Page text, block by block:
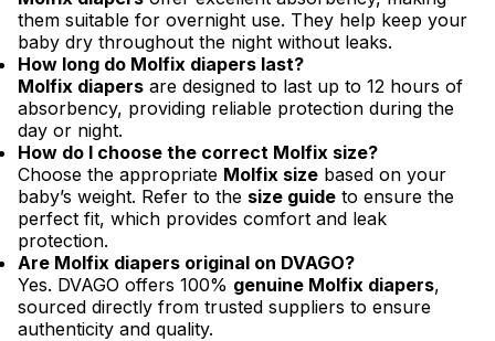
them suitable for overnight use. They help keep your
baby dry throughout the night without leaks.
How long do Molfix diapers last?
Molfix diapers are designed to last up to 12 hours of
absorbency, providing reliable protection during the
day or night.
How do I choose the correct Molfix size?
Choose the appropriate Molfix size based on your
baby’s weight. Refer to the size guide to ensure the
perfect fit, which provides comfort and leak
protection.
Are Molfix diapers original on DVAGO?
Yes. DVAGO offers 100% genuine Molfix diapers,
sourced directly from trusted suppliers to ensure
authenticity and quality.